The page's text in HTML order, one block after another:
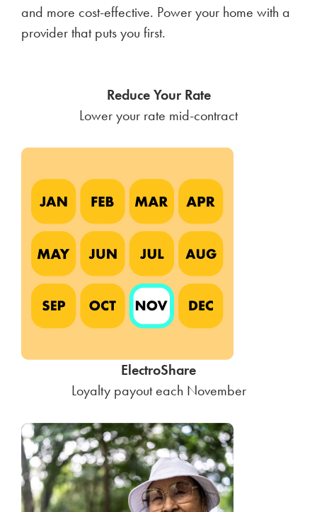
and more cost-effective. Power your home with a
provider that puts you first.
Reduce Your Rate
Lower your rate mid-contract
ElectroShare
Loyalty payout each November